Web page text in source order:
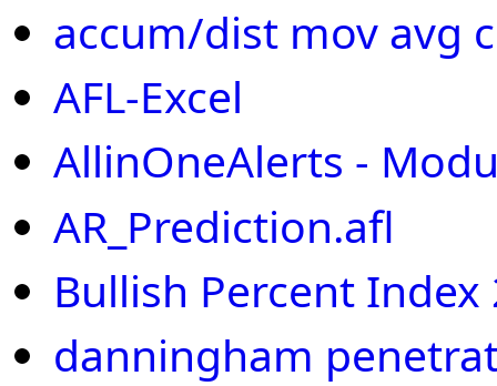
accum/dist mov avg
AFL-Excel
AllinOneAlerts -
AR_Prediction.afl
Bullish Percent
danningham